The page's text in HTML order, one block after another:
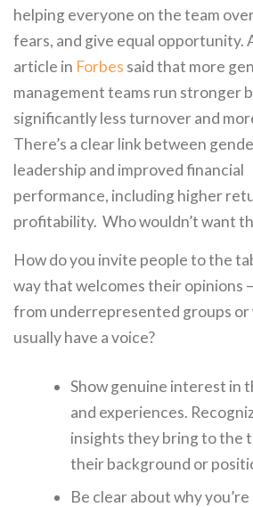
helping everyone on the team
fears, and give equal opportunity.
article in Forbes said that more
management teams run stronger
significantly less turnover and
There’s a clear link between
leadership and improved financial
performance, including higher
profitability. Who wouldn’t want
How do you invite people to the
way that welcomes their opinions
from underrepresented groups or
usually have a voice?
Show genuine interest in
and experiences.
insights they bring to the
their background or
Be clear about why